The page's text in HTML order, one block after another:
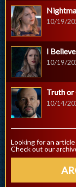
10/19/
I
10/19/
Truth or
10/14/
Looking for an
Check out our